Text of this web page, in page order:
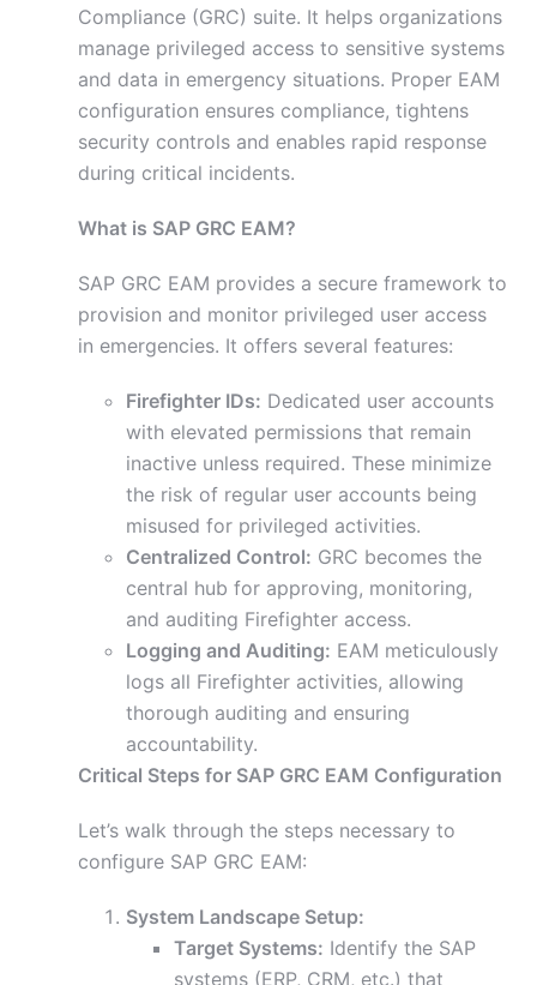
Compliance (GRC) suite. It helps organizations
manage privileged access to sensitive systems
and data in emergency situations. Proper EAM
configuration ensures compliance, tightens
security controls and enables rapid response
during critical incidents.
What is SAP GRC EAM?
SAP GRC EAM provides a secure framework to
provision and monitor privileged user access
in emergencies. It offers several features:
Firefighter IDs: Dedicated user accounts
with elevated permissions that remain
inactive unless required. These minimize
the risk of regular user accounts being
misused for privileged activities.
Centralized Control: GRC becomes the
central hub for approving, monitoring,
and auditing Firefighter access.
Logging and Auditing: EAM meticulously
logs all Firefighter activities, allowing
thorough auditing and ensuring
accountability.
Critical Steps for SAP GRC EAM Configuration
Let’s walk through the steps necessary to
configure SAP GRC EAM:
System Landscape Setup:
Target Systems: Identify the SAP
systems (ERP, CRM, etc.) that